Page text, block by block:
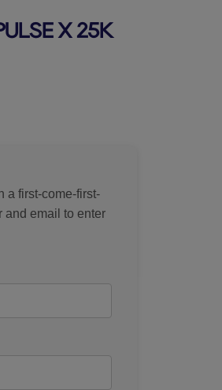
X 25K
a first-come-first-
and email to enter